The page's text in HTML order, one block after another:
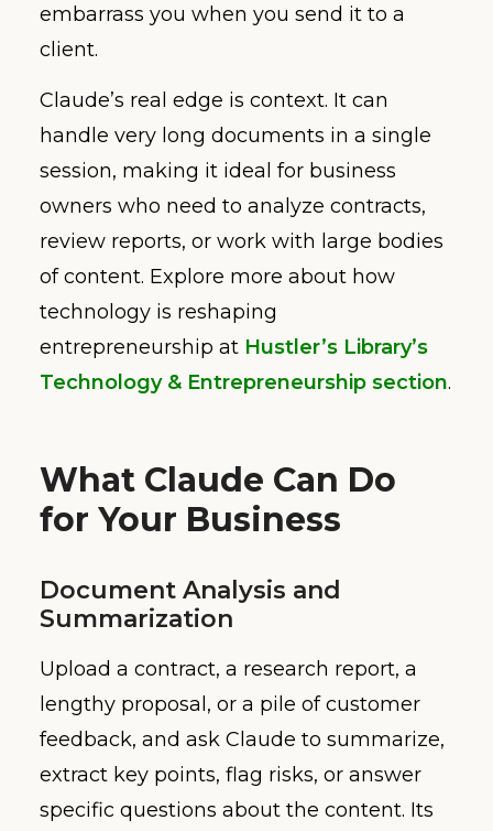
embarrass you when you send it to a
client.
Claude’s real edge is context. It can
handle very long documents in a single
session, making it ideal for business
owners who need to analyze contracts,
review reports, or work with large bodies
of content. Explore more about how
technology is reshaping
entrepreneurship at Hustler’s Library’s
Technology & Entrepreneurship section.
What Claude Can Do
for Your Business
Document Analysis and
Summarization
Upload a contract, a research report, a
lengthy proposal, or a pile of customer
feedback, and ask Claude to summarize,
extract key points, flag risks, or answer
specific questions about the content. Its